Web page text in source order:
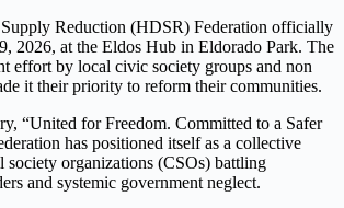
Reduction (HDSR) Federation officially
2026, at the Eldos Hub in Eldorado Park. The
effort by local civic society groups and non
it their priority to reform their communities.
“United for Freedom. Committed to a Safer
has positioned itself as a collective
organizations (CSOs) battling
and systemic government neglect.